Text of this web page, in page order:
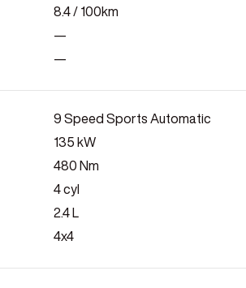
8.4 / 100km
—
—
9 Speed Sports Automatic
135 kW
480 Nm
4 cyl
2.4 L
4x4